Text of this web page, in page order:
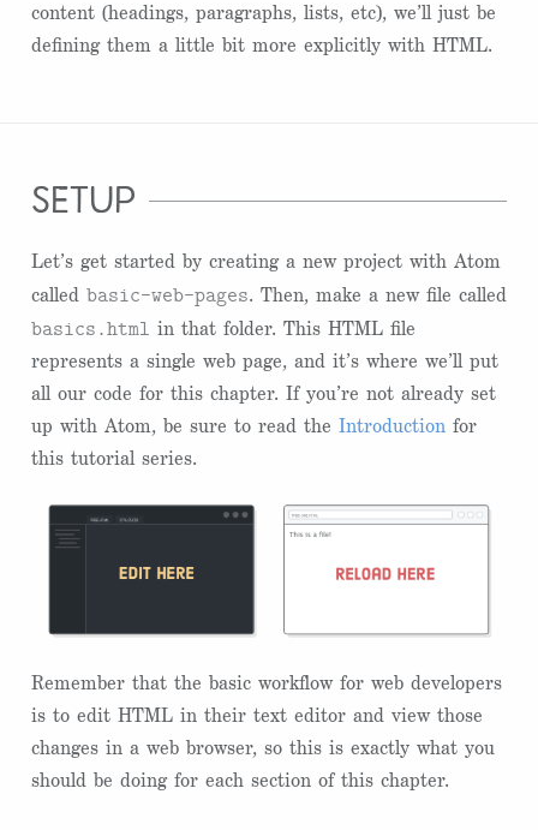
content (headings, paragraphs, lists, etc), we’ll just be
defining them a little bit more explicitly with HTML.
setup
Let’s get started by creating a new project with Atom
called basic-web-pages. Then, make a new file called
basics.html in that folder. This HTML file
represents a single web page, and it’s where we’ll put
all our code for this chapter. If you’re not already set
up with Atom, be sure to read the Introduction for
this tutorial series.
Remember that the basic workflow for web developers
is to edit HTML in their text editor and view those
changes in a web browser, so this is exactly what you
should be doing for each section of this chapter.